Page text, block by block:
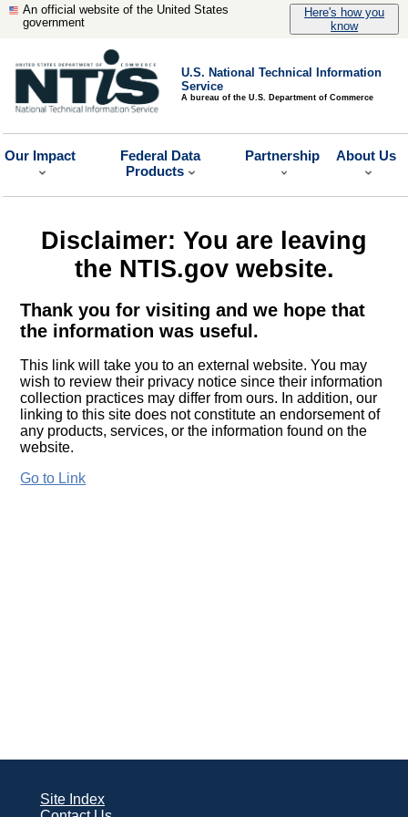
An official website of the United States
government
Here's how you
know
U.S. National Technical Information
Service
A bureau of the U.S. Department of Commerce
Our Impact
Federal Data
Products
Partnership About Us
Disclaimer: You are leaving
the NTIS.gov website.
Thank you for visiting and we hope that
the information was useful.
This link will take you to an external website. You may
wish to review their privacy notice since their information
collection practices may differ from ours. In addition, our
linking to this site does not constitute an endorsement of
any products, services, or the information found on the
website.
Go to Link
Site Index